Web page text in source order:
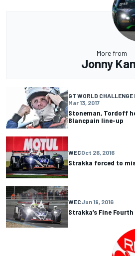
More from
Jonny
GT WORLD CHALLENGE
Mar 13, 2017
Stoneman, Tordoff
Blancpain line-up
WECOct 26, 2016
Strakka forced to
WECJun 19, 2016
Strakka’s Fine